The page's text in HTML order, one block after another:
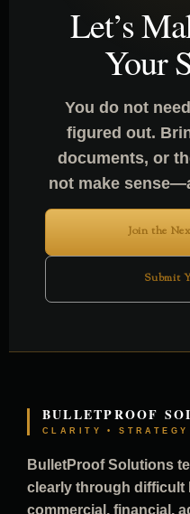
Let’s
Your
You do not
figured out.
documents, or
not make
Join the
Submit
BULLETPROOF
CLARITY •
BulletProof Solutions
clearly through difficult
commercial, financial,